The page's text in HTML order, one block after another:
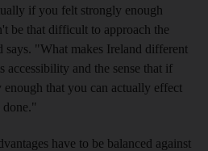
if you felt strongly enough
be that difficult to approach the
"What makes Ireland different
accessibility and the sense that if
enough that you can actually effect
done."
have to be balanced against